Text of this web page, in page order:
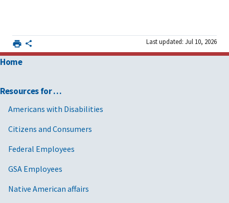
Last updated: Jul 10, 2026
Home
Resources for …
Americans with Disabilities
Citizens and Consumers
Federal Employees
GSA Employees
Native American affairs